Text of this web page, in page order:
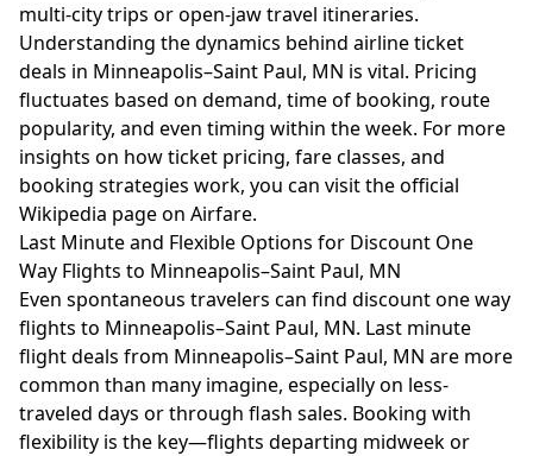
multi-city trips or open-jaw travel itineraries.
Understanding the dynamics behind airline ticket
deals in Minneapolis–Saint Paul, MN is vital. Pricing
fluctuates based on demand, time of booking, route
popularity, and even timing within the week. For more
insights on how ticket pricing, fare classes, and
booking strategies work, you can visit the official
Wikipedia page on Airfare.
Last Minute and Flexible Options for Discount One
Way Flights to Minneapolis–Saint Paul, MN
Even spontaneous travelers can find discount one way
flights to Minneapolis–Saint Paul, MN. Last minute
flight deals from Minneapolis–Saint Paul, MN are more
common than many imagine, especially on less-
traveled days or through flash sales. Booking with
flexibility is the key—flights departing midweek or